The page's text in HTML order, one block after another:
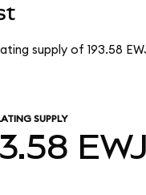
supply of 193.58
SUPPLY